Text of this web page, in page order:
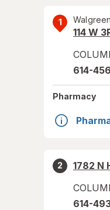
1
114 W
614-
Pharmacy
2
1782 N
614-